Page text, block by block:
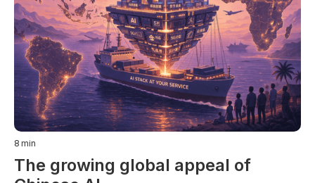
8 min
The growing global appeal of